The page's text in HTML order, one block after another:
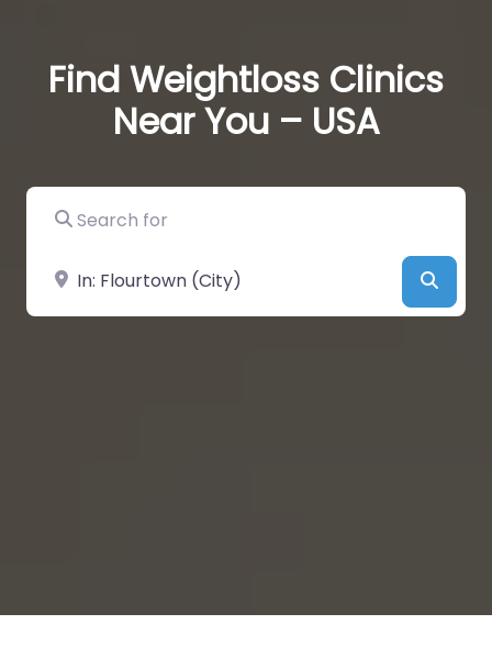
Find Weightloss Clinics
Near You – USA
Search for
Near